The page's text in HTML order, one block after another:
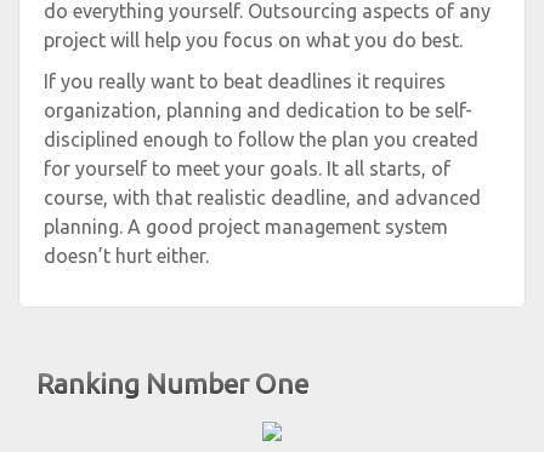
Ranking Number One
do everything yourself. Outsourcing aspects of any
project will help you focus on what you do best.
If you really want to beat deadlines it requires
organization, planning and dedication to be self-
disciplined enough to follow the plan you created
for yourself to meet your goals. It all starts, of
course, with that realistic deadline, and advanced
planning. A good project management system
doesn’t hurt either.